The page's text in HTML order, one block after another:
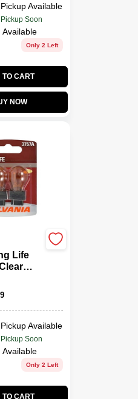
Available
Soon
Available
Only 2 Left
TO CART
NOW
Life
Available
Soon
Available
Only 2 Left
TO CART